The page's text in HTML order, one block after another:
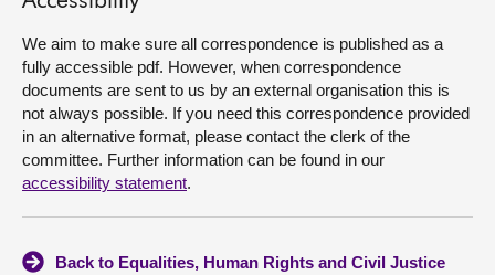
We aim to make sure all correspondence is published as a
fully accessible pdf. However, when correspondence
documents are sent to us by an external organisation this is
not always possible. If you need this correspondence provided
in an alternative format, please contact the clerk of the
committee. Further information can be found in our
accessibility statement.
Back to Equalities, Human Rights and Civil Justice